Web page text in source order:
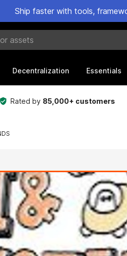
Ship faster with tools,
Decentralization Essentials
Rated by 85,000+ customers